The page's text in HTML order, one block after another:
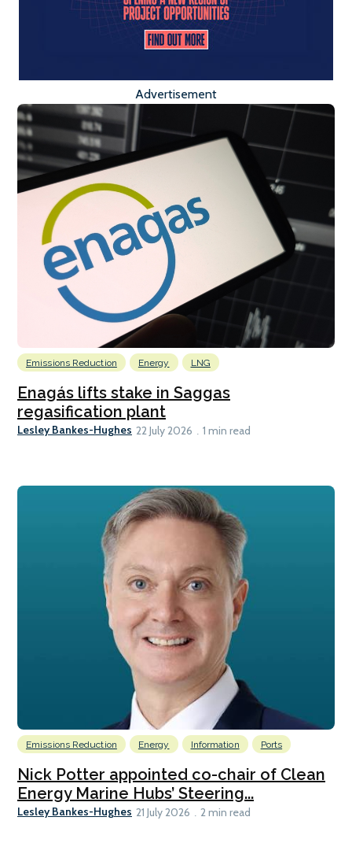
Advertisement
Emissions Reduction Energy LNG
Enagás lifts stake in Saggas
regasification plant
Lesley Bankes-Hughes 22 July 2026 1 min read
Emissions Reduction Energy Information Ports
Nick Potter appointed co-chair of Clean
Energy Marine Hubs’ Steering...
Lesley Bankes-Hughes 21 July 2026 2 min read